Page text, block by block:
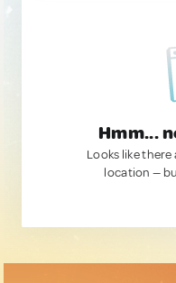
Hmm...
Looks like there
location —